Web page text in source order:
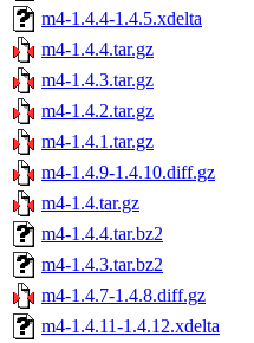
m4-1.4.4-1.4.5.xdelta
m4-1.4.4.tar.gz
m4-1.4.3.tar.gz
m4-1.4.2.tar.gz
m4-1.4.1.tar.gz
m4-1.4.9-1.4.10.diff.gz
m4-1.4.tar.gz
m4-1.4.4.tar.bz2
m4-1.4.3.tar.bz2
m4-1.4.7-1.4.8.diff.gz
m4-1.4.11-1.4.12.xdelta